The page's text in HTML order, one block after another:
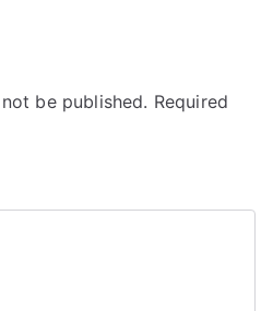
be published. Required